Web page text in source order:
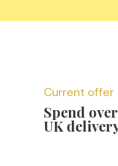
Current offer
Spend
UK